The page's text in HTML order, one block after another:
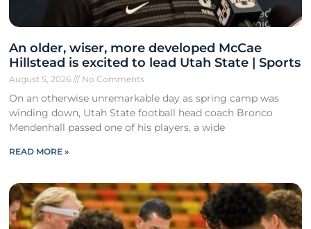
An older, wiser, more developed McCae
Hillstead is excited to lead Utah State | Sports
August 5, 2026 No Comments
On an otherwise unremarkable day as spring camp was
winding down, Utah State football head coach Bronco
Mendenhall passed one of his players, a wide
READ MORE »